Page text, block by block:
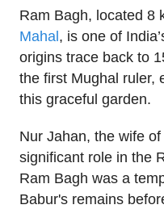
Ram Bagh, located 8
Mahal, is one of
origins trace back to
the first Mughal ruler,
this graceful garden.
Nur Jahan, the wife
significant role in the
Ram Bagh was a
Babur's remains